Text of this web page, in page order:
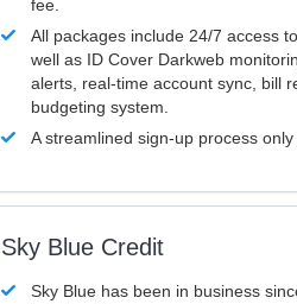
fee.
All packages include 24/7 access
well as ID Cover Darkweb
alerts, real-time account sync, bill
budgeting system.
A streamlined sign-up process only
Sky Blue Credit
Sky Blue has been in business